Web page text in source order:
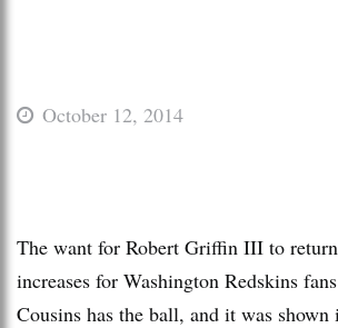
October 12, 2014
The want for Robert Griffin III to
increases for Washington Redskins
Cousins has the ball, and it was shown